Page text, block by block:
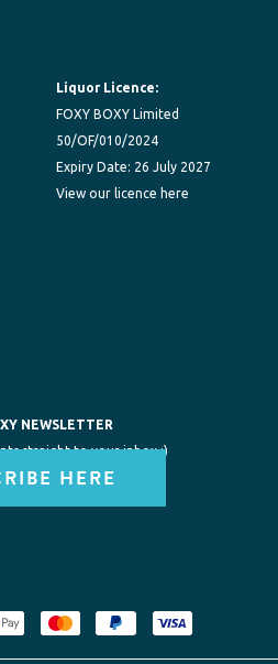
Liquor Licence:
FOXY BOXY Limited
50/OF/010/2024
Expiry Date: 26 July 2027
View our licence here
NEWSLETTER
straight to your inbox :)
HERE